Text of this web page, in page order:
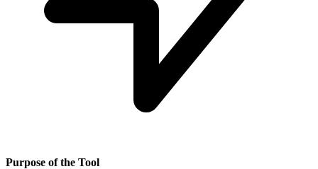
Purpose of the Tool